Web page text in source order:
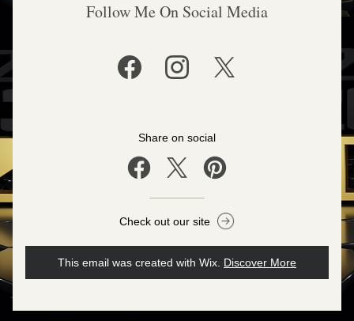
Follow Me On Social Media
Share on social
Check out our site
This email was created with Wix. Discover More